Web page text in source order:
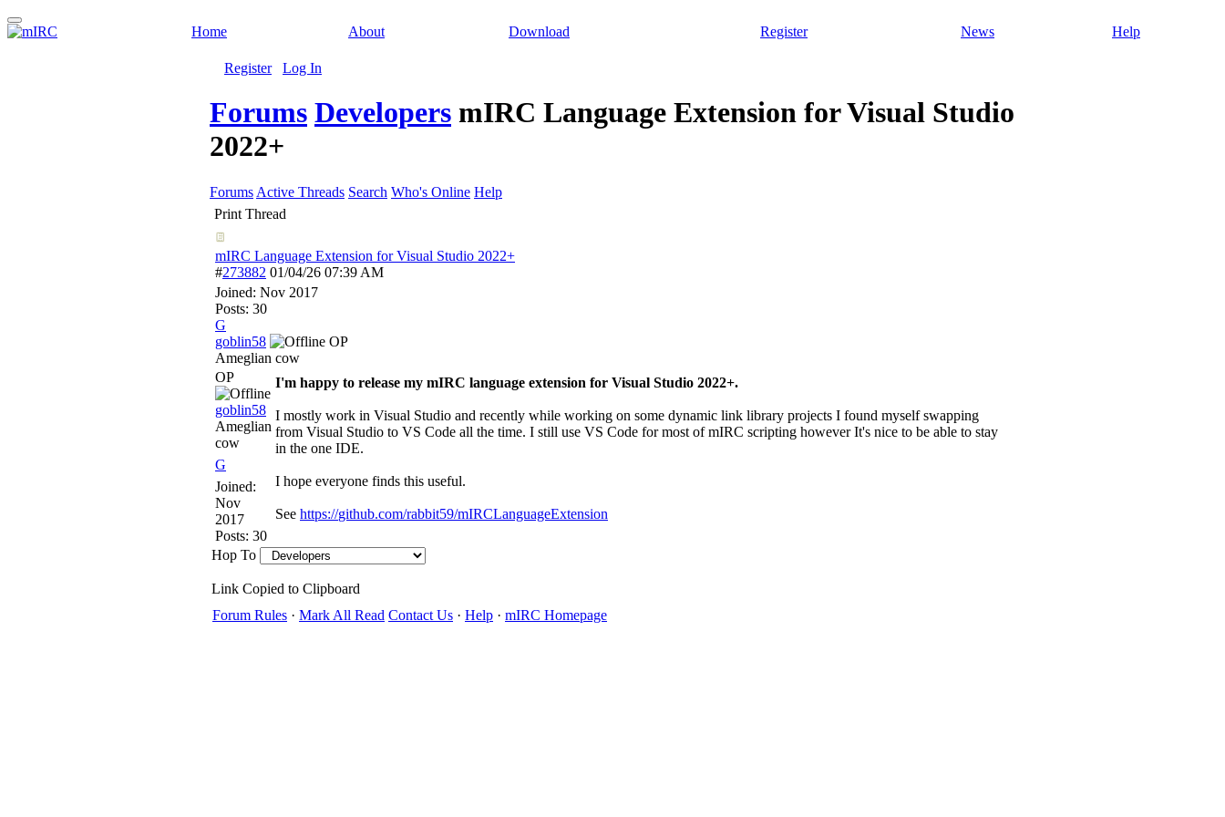
Home About Download Register News Help
Register Log In
Forums Developers mIRC Language Extension for Visual Studio
2022+
Forums Active Threads Search Who's Online Help
Print Thread
mIRC Language Extension for Visual Studio 2022+
#273882 01/04/26 07:39 AM
Joined: Nov 2017
Posts: 30
G
goblin58
OP
Ameglian cow
OP
goblin58
Ameglian
cow
G
Joined:
Nov
2017
Posts: 30
I'm happy to release my mIRC language extension for Visual Studio 2022+.
I mostly work in Visual Studio and recently while working on some dynamic link library projects I found myself swapping
from Visual Studio to VS Code all the time. I still use VS Code for most of mIRC scripting however It's nice to be able to stay
in the one IDE.
I hope everyone finds this useful.
See https://github.com/rabbit59/mIRCLanguageExtension
Hop To
Link Copied to Clipboard
Forum Rules · Mark All Read Contact Us · Help · mIRC Homepage